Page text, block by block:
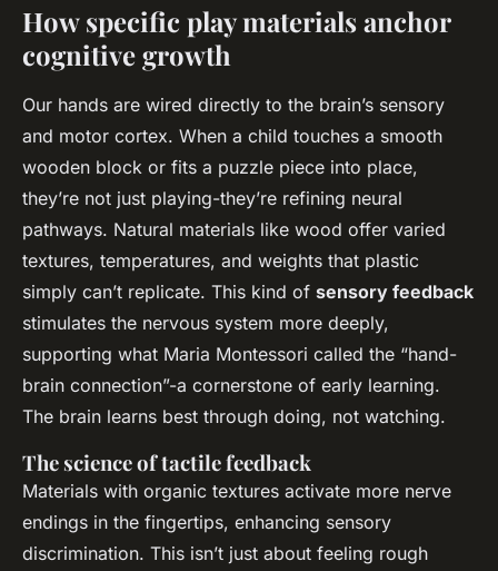
How specific play materials anchor
cognitive growth
Our hands are wired directly to the brain’s sensory
and motor cortex. When a child touches a smooth
wooden block or fits a puzzle piece into place,
they’re not just playing-they’re refining neural
pathways. Natural materials like wood offer varied
textures, temperatures, and weights that plastic
simply can’t replicate. This kind of sensory feedback
stimulates the nervous system more deeply,
supporting what Maria Montessori called the “hand-
brain connection”-a cornerstone of early learning.
The brain learns best through doing, not watching.
The science of tactile feedback
Materials with organic textures activate more nerve
endings in the fingertips, enhancing sensory
discrimination. This isn’t just about feeling rough